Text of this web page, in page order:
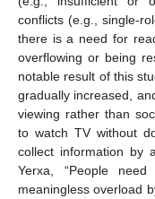
conflicts (e.g., single-
there is a need for
overflowing or being
notable result of this
gradually increased,
viewing rather than
to watch TV without
collect information by
Yerxa, “People
meaningless overload